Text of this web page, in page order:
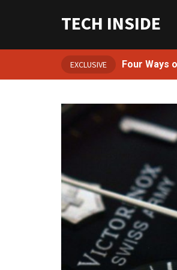
TECH INSIDE
EXCLUSIVE Four Ways